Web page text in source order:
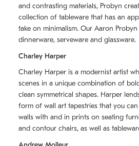
and contrasting materials, Probyn
collection of tableware that has an
take on minimalism. Our Aaron
dinnerware, serveware and glassware.
Charley Harper
Charley Harper is a modernist artist
scenes in a unique combination of
clean symmetrical shapes. Harper
form of wall art tapestries that you
walls with and in prints on seating
and contour chairs, as well as